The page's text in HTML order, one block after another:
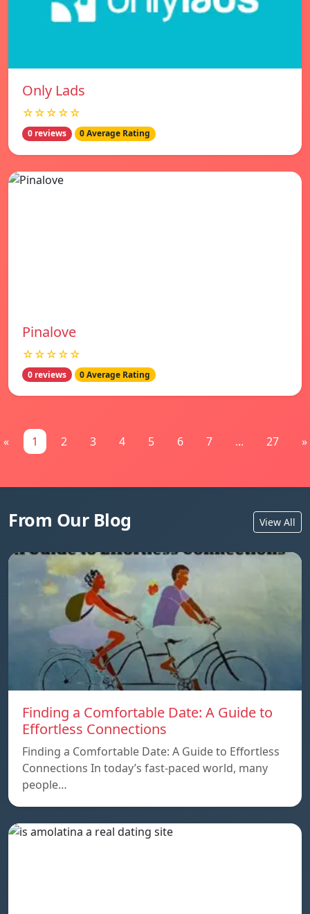
Only Lads
☆☆☆☆☆
0 reviews 0 Average Rating
Pinalove
☆☆☆☆☆
0 reviews 0 Average Rating
« 1 2 3 4 5 6 7 ... 27 »
From Our Blog View All
Finding a Comfortable Date: A Guide to
Effortless Connections
Finding a Comfortable Date: A Guide to Effortless
Connections In today’s fast-paced world, many
people…